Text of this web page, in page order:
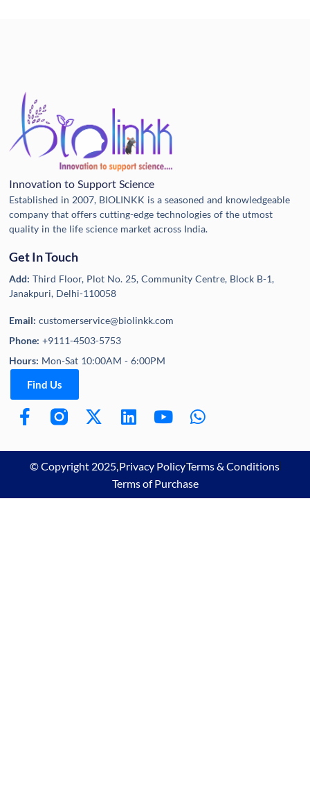
Innovation to Support Science
Established in 2007, BIOLINKK is a seasoned and knowledgeable
company that offers cutting-edge technologies of the utmost
quality in the life science market across India.
Get In Touch
Add:Third Floor, Plot No. 25, Community Centre, Block B-1,
Janakpuri, Delhi-110058
Email:customerservice@biolinkk.com
Phone:+9111-4503-5753
Hours: Mon-Sat 10:00AM - 6:00PM
Find Us
© Copyright 2025,Privacy PolicyTerms & Conditions
Terms of Purchase